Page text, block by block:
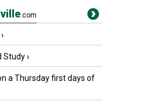
.com
›
Study›
a Thursday first days of